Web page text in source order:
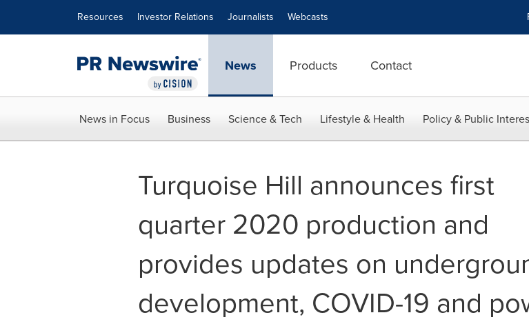
Resources Investor Relations Journalists Webcasts
News Products Contact
News in Focus Business Science & Tech Lifestyle & Health Policy & Public
Turquoise Hill announces first
quarter 2020 production and
provides updates on
development, COVID-19 and